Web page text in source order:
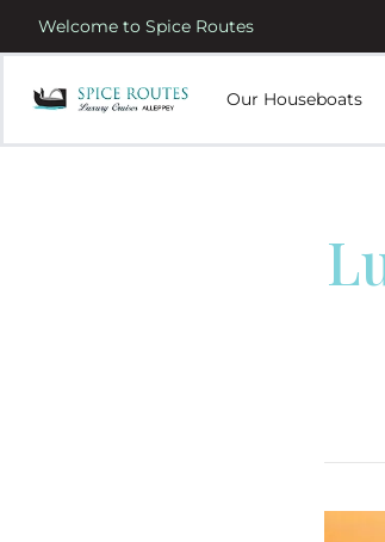
Welcome to Spice Routes
Our Houseboats